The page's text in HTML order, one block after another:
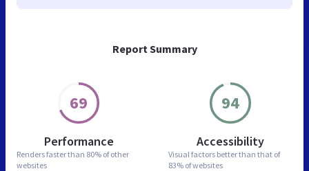
Report Summary
69
Performance
Renders faster than 80% of other
websites
94
Accessibility
Visual factors better than that of
83% of websites